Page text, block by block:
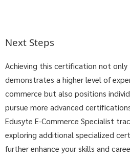
Next Steps
Achieving this certification not only
demonstrates a higher level of
commerce but also positions
pursue more advanced
Edusyte E-Commerce Specialist
exploring additional specialized
further enhance your skills and